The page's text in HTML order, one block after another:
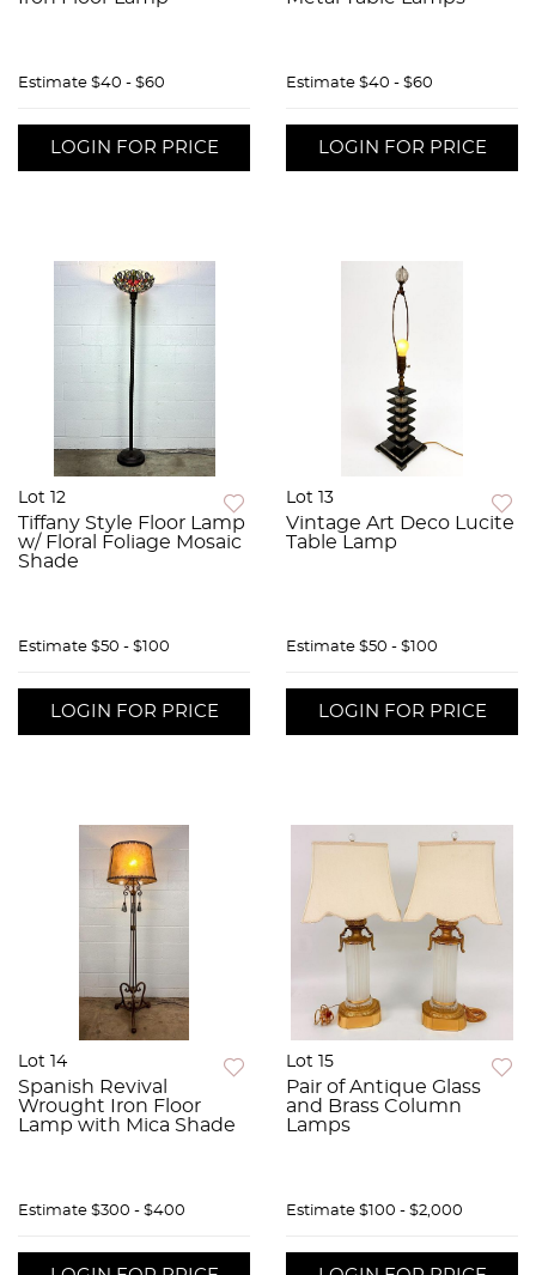
Estimate $40 - $60
LOGIN FOR PRICE
Estimate $40 - $60
LOGIN FOR PRICE
Lot 12
Tiffany Style Floor Lamp
w/ Floral Foliage Mosaic
Shade
Estimate $50 - $100
LOGIN FOR PRICE
Lot 13
Vintage Art Deco Lucite
Table Lamp
Estimate $50 - $100
LOGIN FOR PRICE
Lot 14
Spanish Revival
Wrought Iron Floor
Lamp with Mica Shade
Estimate $300 - $400
Lot 15
Pair of Antique Glass
and Brass Column
Lamps
Estimate $100 - $2,000